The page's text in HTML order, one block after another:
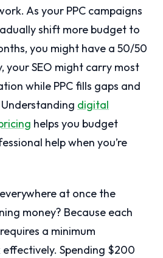
As your PPC campaigns
shift more budget to
you might have a 50/50
your SEO might carry most
while PPC fills gaps and
digital
helps you budget
help when you’re
at once the
money? Because each
a minimum
Spending $200